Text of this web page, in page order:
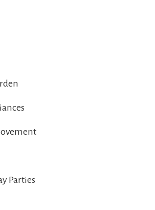
Parties